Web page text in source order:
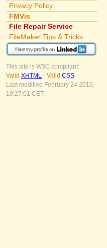
Privacy Policy
FMVis
File Repair Service
FileMaker Tips & Tricks
This site is W3C compliant:
Valid XHTML - Valid CSS
Last modified February 24 2016,
19:27:01 CET.